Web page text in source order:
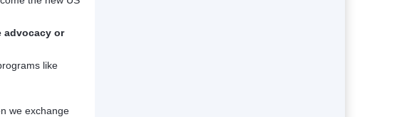
advocacy or
like
we exchange